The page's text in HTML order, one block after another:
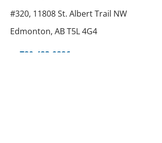
#320, 11808 St. Albert Trail NW
Edmonton, AB T5L 4G4
780-423-0886